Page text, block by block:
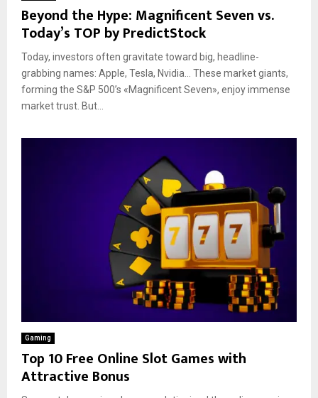
Beyond the Hype: Magnificent Seven vs.
Today’s TOP by PredictStock
Today, investors often gravitate toward big, headline-
grabbing names: Apple, Tesla, Nvidia… These market giants,
forming the S&P 500’s «Magnificent Seven», enjoy immense
market trust. But...
Gaming
Top 10 Free Online Slot Games with
Attractive Bonus